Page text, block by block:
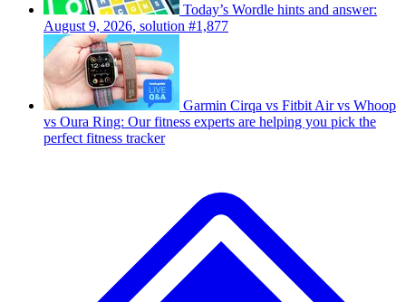
Today’s Wordle hints and answer:
August 9, 2026, solution #1,877
Garmin Cirqa vs Fitbit Air vs Whoop
vs Oura Ring: Our fitness experts are helping you pick the
perfect fitness tracker